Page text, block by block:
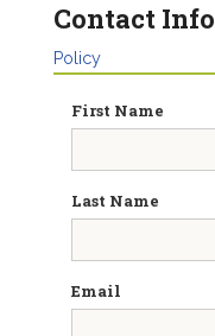
Contact Info
Policy
First Name
Last Name
Email